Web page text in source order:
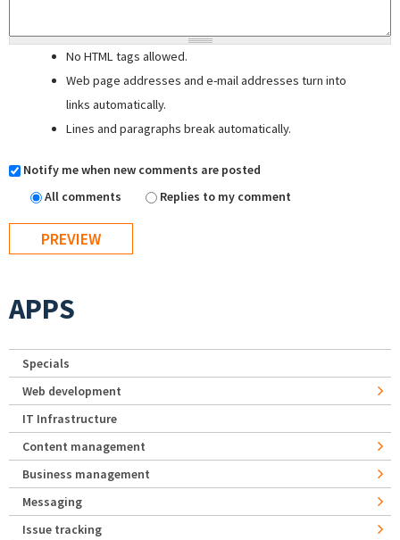
No HTML tags allowed.
Web page addresses and e-mail addresses turn into
links automatically.
Lines and paragraphs break automatically.
Notify me when new comments are posted
All comments
Replies to my comment
APPS
Specials
Web development
IT Infrastructure
Content management
Business management
Messaging
Issue tracking